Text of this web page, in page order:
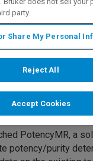
PotencyMR, a
potency/purity
party.
Share My Personal
Reject All
Accept Cookies